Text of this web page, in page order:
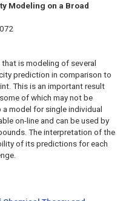
Modeling on a Broad
is modeling of several
prediction in comparison to
This is an important result
of which may not be
model for single individual
on-line and can be used by
The interpretation of the
of its predictions for each